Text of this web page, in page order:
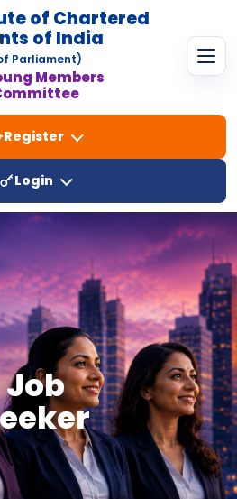
of Chartered
of India
Parliament)
Members
Register
Login
Job